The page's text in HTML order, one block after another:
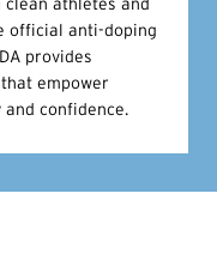
official anti-doping
provides
empower
confidence.